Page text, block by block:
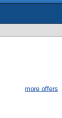
more offers